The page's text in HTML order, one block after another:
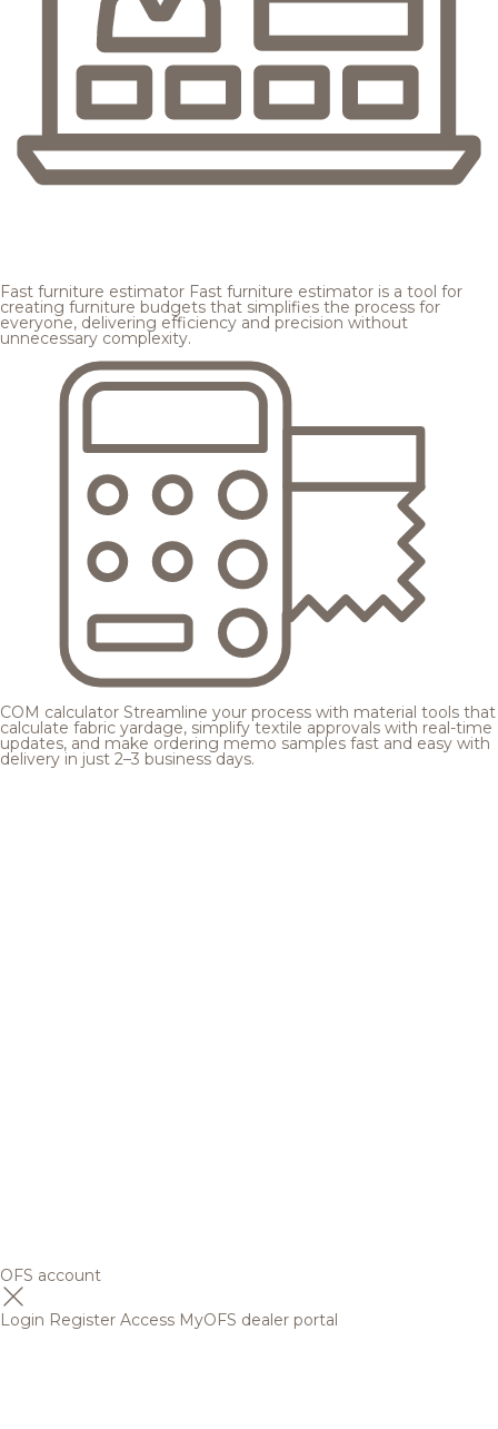
Fast furniture estimator Fast furniture estimator is a tool for
creating furniture budgets that simplifies the process for
everyone, delivering efficiency and precision without
unnecessary complexity.
COM calculator Streamline your process with material tools that
calculate fabric yardage, simplify textile approvals with real-time
updates, and make ordering memo samples fast and easy with
delivery in just 2–3 business days.
OFS account
Login Register Access MyOFS dealer portal